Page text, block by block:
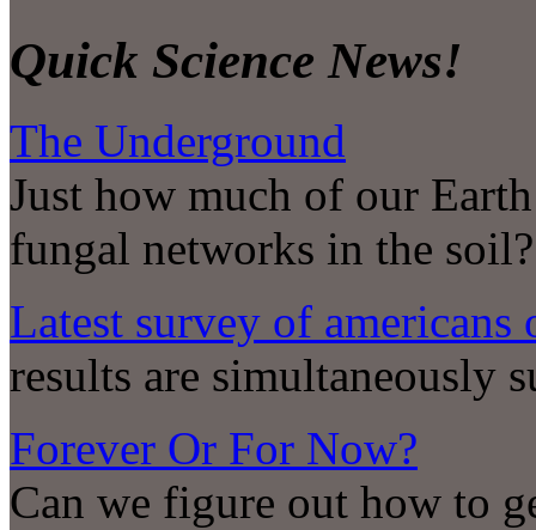
Quick Science News!
The Underground
Just how much of our
fungal networks in the soil?
Latest survey of americans
results are simultaneously
Forever Or For Now?
Can we figure out how to